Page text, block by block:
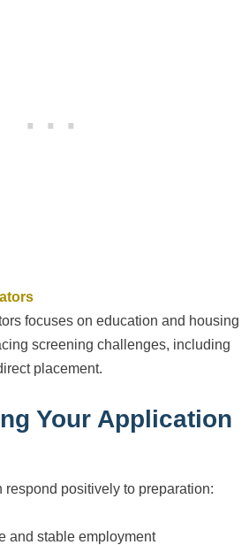
focuses on education and housing
screening challenges, including
placement.
Your Application
respond positively to preparation:
and stable employment